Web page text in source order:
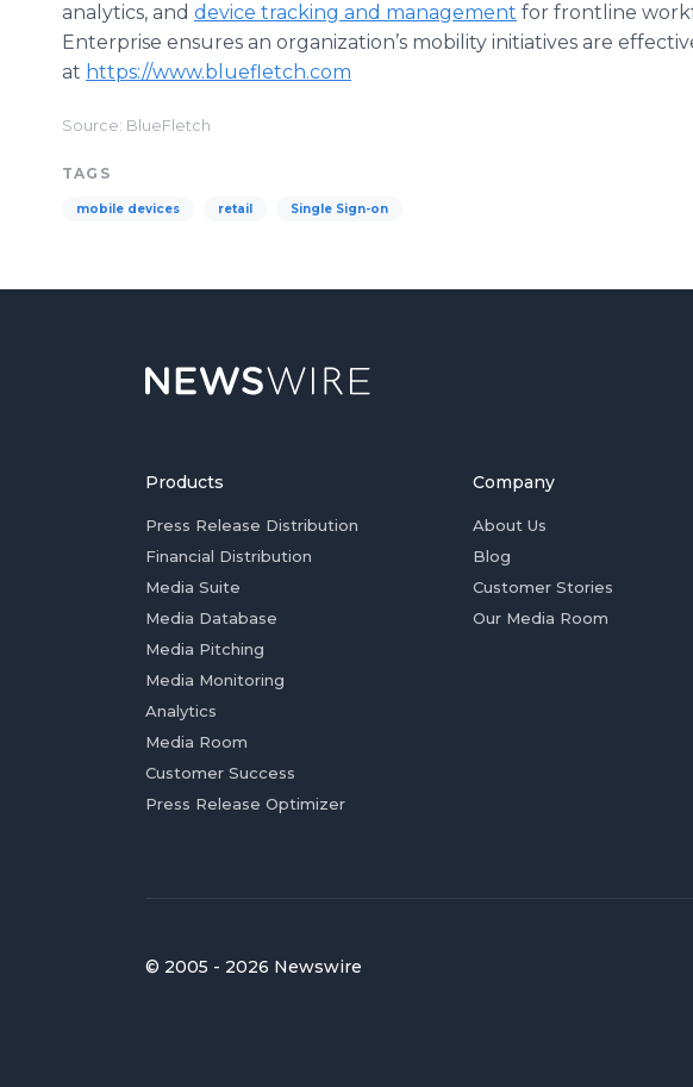
analytics, and device tracking and management for frontline
Enterprise ensures an organization’s mobility initiatives are
at https://www.bluefletch.com
Source: BlueFletch
TAGS
mobile devices retail Single Sign-on
Products
Press Release Distribution
Financial Distribution
Media Suite
Media Database
Media Pitching
Media Monitoring
Analytics
Media Room
Customer Success
Press Release Optimizer
Company
About Us
Blog
Customer Stories
Our Media Room
© 2005 - 2026 Newswire